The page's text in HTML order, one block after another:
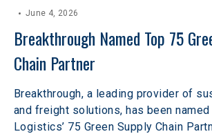
June 4, 2026
Breakthrough Named Top 75
Chain Partner
Breakthrough, a leading provider of
and freight solutions, has been
Logistics’ 75 Green Supply Chain